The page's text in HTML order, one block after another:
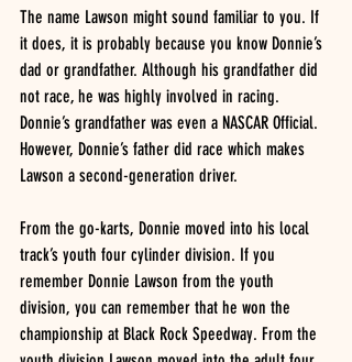
The name Lawson might sound familiar to you. If
it does, it is probably because you know Donnie’s
dad or grandfather. Although his grandfather did
not race, he was highly involved in racing.
Donnie’s grandfather was even a NASCAR Official.
However, Donnie’s father did race which makes
Lawson a second-generation driver.
From the go-karts, Donnie moved into his local
track’s youth four cylinder division. If you
remember Donnie Lawson from the youth
division, you can remember that he won the
championship at Black Rock Speedway. From the